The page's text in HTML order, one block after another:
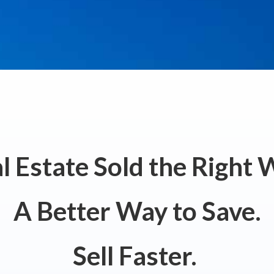
Estate Sold the Right
A Better Way to Save.
Sell Faster.